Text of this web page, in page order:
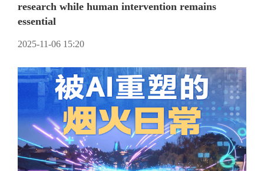
research while human intervention remains
essential
2025-11-06 15:20